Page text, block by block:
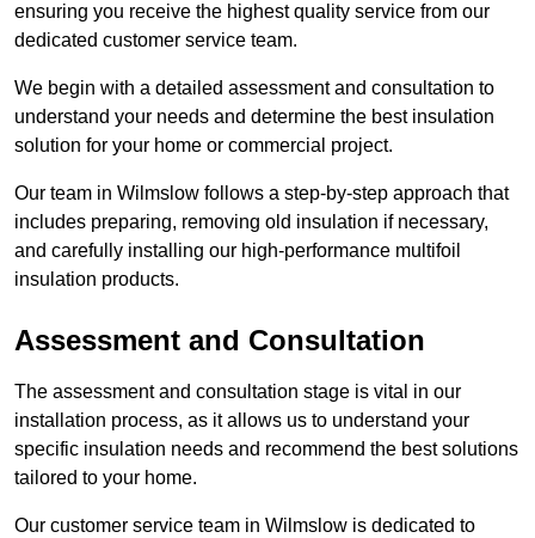
ensuring you receive the highest quality service from our
dedicated customer service team.
We begin with a detailed assessment and consultation to
understand your needs and determine the best insulation
solution for your home or commercial project.
Our team in Wilmslow follows a step-by-step approach that
includes preparing, removing old insulation if necessary,
and carefully installing our high-performance multifoil
insulation products.
Assessment and Consultation
The assessment and consultation stage is vital in our
installation process, as it allows us to understand your
specific insulation needs and recommend the best solutions
tailored to your home.
Our customer service team in Wilmslow is dedicated to